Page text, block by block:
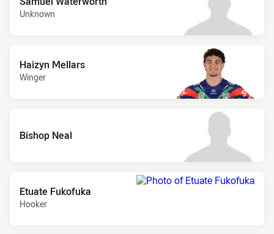
Unknown
Haizyn Mellars
Winger
Bishop Neal
Etuate Fukofuka
Hooker